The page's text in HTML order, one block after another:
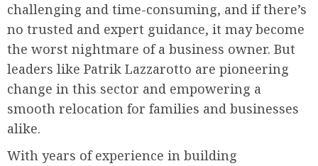
challenging and time-consuming, and if there’s
no trusted and expert guidance, it may become
the worst nightmare of a business owner. But
leaders like Patrik Lazzarotto are pioneering
change in this sector and empowering a
smooth relocation for families and businesses
alike.
With years of experience in building